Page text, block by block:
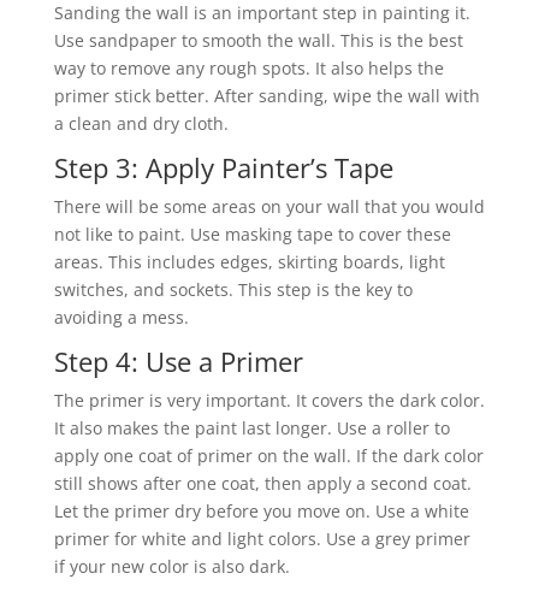
Sanding the wall is an important step in painting it.
Use sandpaper to smooth the wall. This is the best
way to remove any rough spots. It also helps the
primer stick better. After sanding, wipe the wall with
a clean and dry cloth.
Step 3: Apply Painter’s Tape
There will be some areas on your wall that you would
not like to paint. Use masking tape to cover these
areas. This includes edges, skirting boards, light
switches, and sockets. This step is the key to
avoiding a mess.
Step 4: Use a Primer
The primer is very important. It covers the dark color.
It also makes the paint last longer. Use a roller to
apply one coat of primer on the wall. If the dark color
still shows after one coat, then apply a second coat.
Let the primer dry before you move on. Use a white
primer for white and light colors. Use a grey primer
if your new color is also dark.